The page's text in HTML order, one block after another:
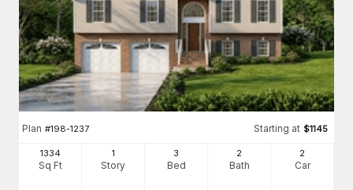
Plan #198-1237 Starting at $1145
1334
Sq Ft
1
Story
3
Bed
2
Bath
2
Car